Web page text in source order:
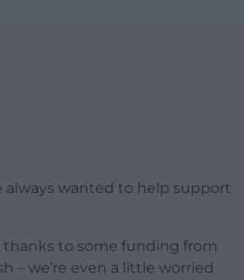
always wanted to help support
thanks to some funding from
– we’re even a little worried